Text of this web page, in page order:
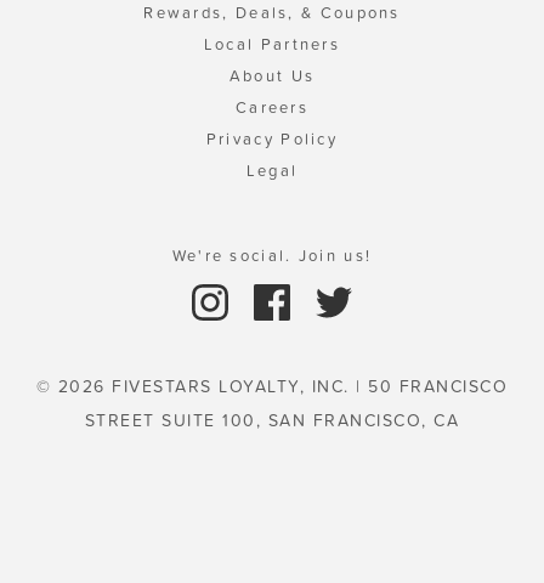
Rewards, Deals, & Coupons
Local Partners
About Us
Careers
Privacy Policy
Legal
We're social. Join us!
© 2026 FIVESTARS LOYALTY, INC. | 50 FRANCISCO
STREET SUITE 100, SAN FRANCISCO, CA